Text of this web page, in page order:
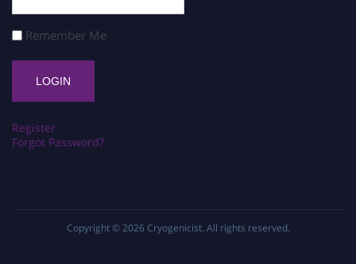
Remember Me
Register
Forgot Password?
Copyright © 2026 Cryogenicist. All rights reserved.